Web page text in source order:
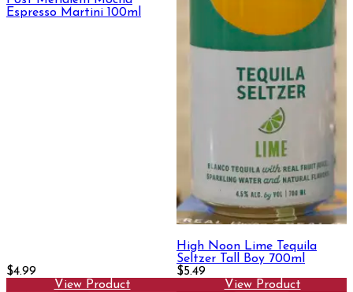
Espresso Martini 100ml
$4.99
View Product
High Noon Lime Tequila
Seltzer Tall Boy 700ml
$5.49
View Product